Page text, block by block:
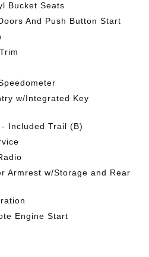
Bucket Seats
And Push Button Start
w/Integrated Key
Included Trail (B)
Armrest w/Storage and Rear
Engine Start